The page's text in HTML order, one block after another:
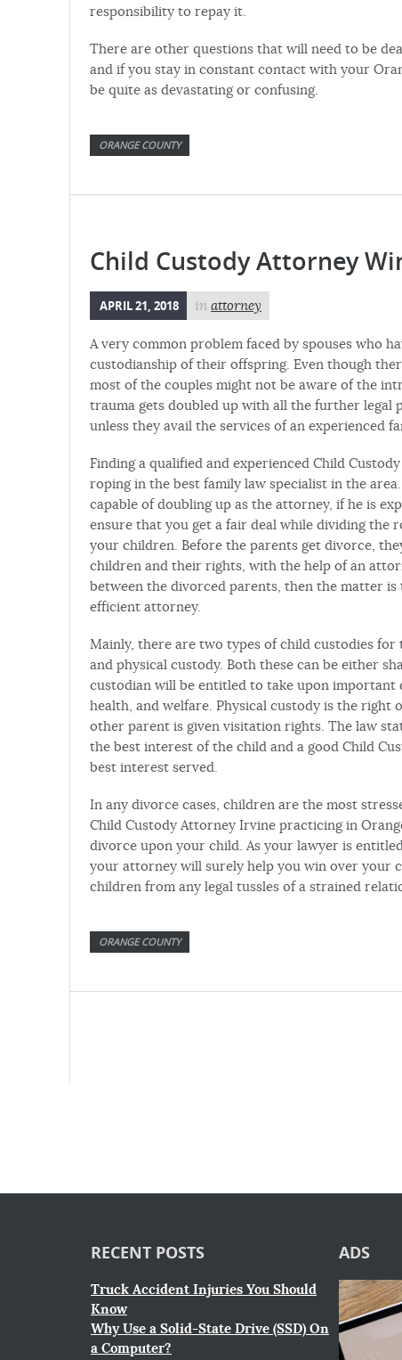
responsibility to repay it.
There are other questions that will need to be
and if you stay in constant contact with your
be quite as devastating or confusing.
ORANGE COUNTY
Child Custody Attorney
APRIL 21, 2018 in attorney
A very common problem faced by spouses who
custodianship of their offspring. Even though
most of the couples might not be aware of the
trauma gets doubled up with all the further legal
unless they avail the services of an experienced
Finding a qualified and experienced Child
roping in the best family law specialist in the
capable of doubling up as the attorney, if he is
ensure that you get a fair deal while dividing the
your children. Before the parents get divorce,
children and their rights, with the help of an
between the divorced parents, then the matter
efficient attorney.
Mainly, there are two types of child custodies
and physical custody. Both these can be either
custodian will be entitled to take upon important
health, and welfare. Physical custody is the
other parent is given visitation rights. The law
the best interest of the child and a good Child
best interest served.
In any divorce cases, children are the most
Child Custody Attorney Irvine practicing in
divorce upon your child. As your lawyer is
your attorney will surely help you win over your
children from any legal tussles of a strained
ORANGE COUNTY
RECENT POSTS
Truck Accident Injuries You Should
Know
Why Use a Solid-State Drive (SSD) On
a Computer?
ADS